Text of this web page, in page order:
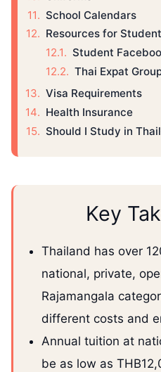
School Calendars
Resources for
Student
Thai Expat
Visa Requirements
Health Insurance
Should I Study in
Key
Thailand has over
national, private,
Rajamangala
different costs and
Annual tuition at
be as low as